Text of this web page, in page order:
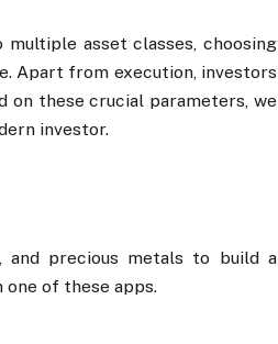
asset classes, choosing
Apart from execution, investors
on these crucial parameters, we
investor.
and precious metals to build a
of these apps.